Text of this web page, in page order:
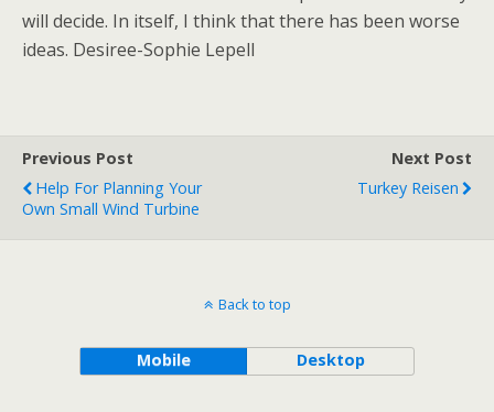
will decide. In itself, I think that there has been worse
ideas. Desiree-Sophie Lepell
Previous Post
Help For Planning Your
Own Small Wind Turbine
Next Post
Turkey Reisen
Back to top
Mobile Desktop